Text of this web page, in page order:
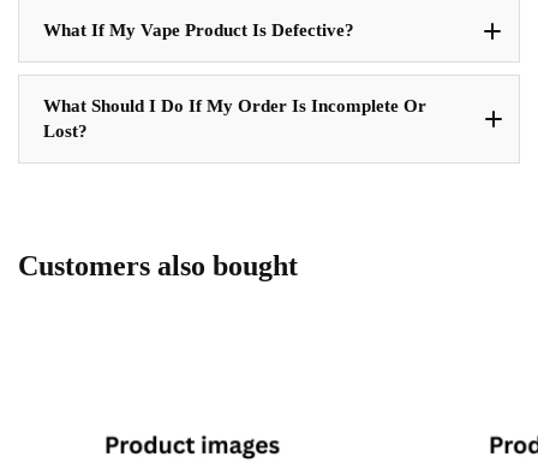
What If My Vape Product Is Defective?
What Should I Do If My Order Is Incomplete Or
Lost?
Customers also bought